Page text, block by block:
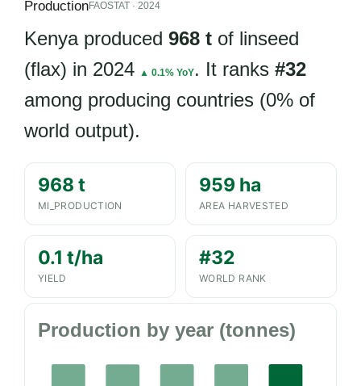
ProductionFAOSTAT · 2024
Kenya produced 968 t of linseed
(flax) in 2024
▲ 0.1% YoY. It ranks #32
among producing countries (0% of
world output).
968 t
MI_PRODUCTION
959 ha
AREA HARVESTED
0.1 t/ha
YIELD
#32
WORLD RANK
Production by year (tonnes)